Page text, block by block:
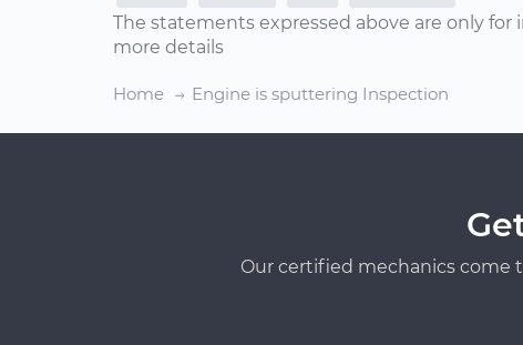
The statements expressed above are only
more details
Home Engine is sputtering Inspection
Our certified mechanics come